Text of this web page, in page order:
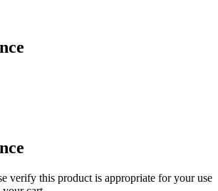
verify this product is appropriate for your use